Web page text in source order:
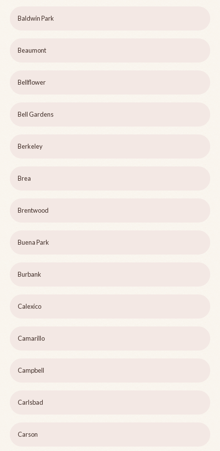
Baldwin Park
Beaumont
Bellflower
Bell Gardens
Berkeley
Brea
Brentwood
Buena Park
Burbank
Calexico
Camarillo
Campbell
Carlsbad
Carson